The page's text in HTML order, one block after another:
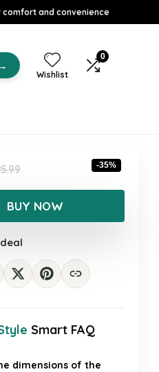
and convenience
Wishlist
0
Original
price
was:
£25.99.
Current
price
is:
£16.99.
-35%
BUY NOW
Smart FAQ
dimensions of the